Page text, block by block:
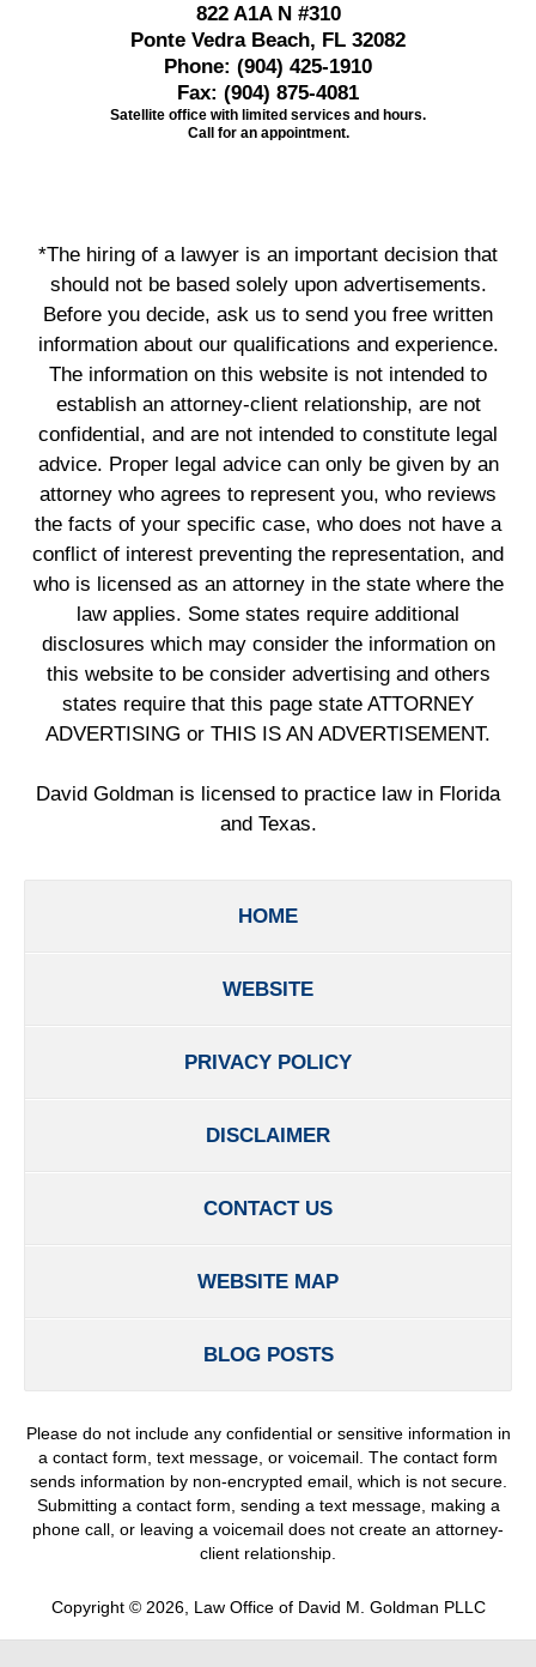
822 A1A N #310
Ponte Vedra Beach, FL 32082
Phone: (904) 425-1910
Fax: (904) 875-4081
Satellite office with limited services and hours.
Call for an appointment.
*The hiring of a lawyer is an important decision that
should not be based solely upon advertisements.
Before you decide, ask us to send you free written
information about our qualifications and experience.
The information on this website is not intended to
establish an attorney-client relationship, are not
confidential, and are not intended to constitute legal
advice. Proper legal advice can only be given by an
attorney who agrees to represent you, who reviews
the facts of your specific case, who does not have a
conflict of interest preventing the representation, and
who is licensed as an attorney in the state where the
law applies. Some states require additional
disclosures which may consider the information on
this website to be consider advertising and others
states require that this page state ATTORNEY
ADVERTISING or THIS IS AN ADVERTISEMENT.
David Goldman is licensed to practice law in Florida
and Texas.
HOME
WEBSITE
PRIVACY POLICY
DISCLAIMER
CONTACT US
WEBSITE MAP
BLOG POSTS
Please do not include any confidential or sensitive information in
a contact form, text message, or voicemail. The contact form
sends information by non-encrypted email, which is not secure.
Submitting a contact form, sending a text message, making a
phone call, or leaving a voicemail does not create an attorney-
client relationship.
Copyright © 2026, Law Office of David M. Goldman PLLC